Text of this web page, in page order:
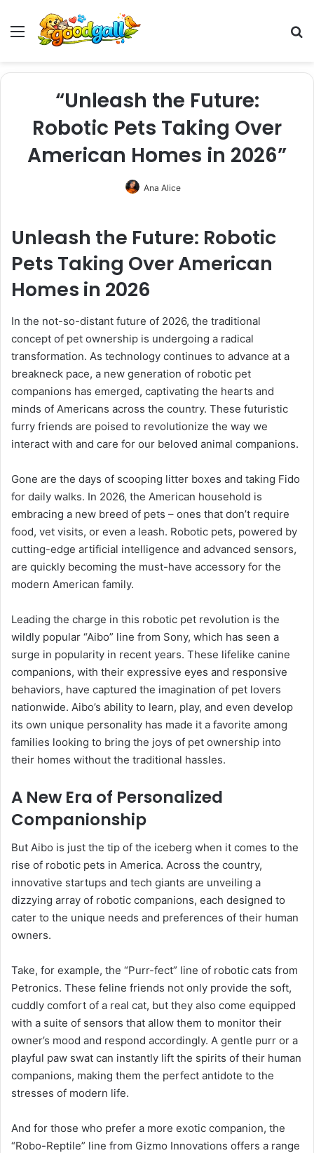
Menu
“Unleash the Future:
Robotic Pets Taking Over
American Homes in 2026”
Ana Alice
Unleash the Future: Robotic
Pets Taking Over American
Homes in 2026
In the not-so-distant future of 2026, the traditional
concept of pet ownership is undergoing a radical
transformation. As technology continues to advance at a
breakneck pace, a new generation of robotic pet
companions has emerged, captivating the hearts and
minds of Americans across the country. These futuristic
furry friends are poised to revolutionize the way we
interact with and care for our beloved animal companions.
Gone are the days of scooping litter boxes and taking Fido
for daily walks. In 2026, the American household is
embracing a new breed of pets – ones that don’t require
food, vet visits, or even a leash. Robotic pets, powered by
cutting-edge artificial intelligence and advanced sensors,
are quickly becoming the must-have accessory for the
modern American family.
Leading the charge in this robotic pet revolution is the
wildly popular “Aibo” line from Sony, which has seen a
surge in popularity in recent years. These lifelike canine
companions, with their expressive eyes and responsive
behaviors, have captured the imagination of pet lovers
nationwide. Aibo’s ability to learn, play, and even develop
its own unique personality has made it a favorite among
families looking to bring the joys of pet ownership into
their homes without the traditional hassles.
A New Era of Personalized
Companionship
But Aibo is just the tip of the iceberg when it comes to the
rise of robotic pets in America. Across the country,
innovative startups and tech giants are unveiling a
dizzying array of robotic companions, each designed to
cater to the unique needs and preferences of their human
owners.
Take, for example, the “Purr-fect” line of robotic cats from
Petronics. These feline friends not only provide the soft,
cuddly comfort of a real cat, but they also come equipped
with a suite of sensors that allow them to monitor their
owner’s mood and respond accordingly. A gentle purr or a
playful paw swat can instantly lift the spirits of their human
companions, making them the perfect antidote to the
stresses of modern life.
And for those who prefer a more exotic companion, the
“Robo-Reptile” line from Gizmo Innovations offers a range